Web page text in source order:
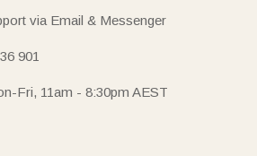
via Email & Messenger
901
Fri, 11am - 8:30pm AEST